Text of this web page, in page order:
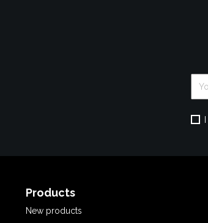
Products
New products